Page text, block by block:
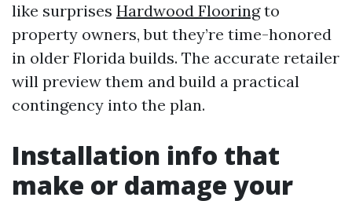
like surprises Hardwood Flooringto
property owners, but they’re time-honored
in older Florida builds. The accurate retailer
will preview them and build a practical
contingency into the plan.
Installation info that
make or damage your